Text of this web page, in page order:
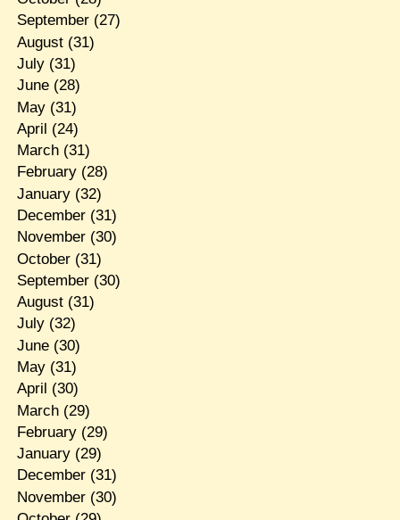
September(27)
August(31)
July(31)
June(28)
May(31)
April (24)
March(31)
February(28)
January(32)
December(31)
November(30)
October(31)
September(30)
August(31)
July(32)
June(30)
May(31)
April (30)
March(29)
February(29)
January(29)
December(31)
November(30)